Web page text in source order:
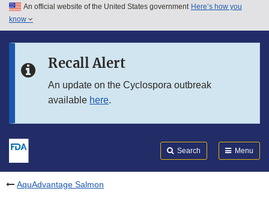
Skip to main content
Skip to in this section menu
An official website of the United States government Here’s how you
know
Recall Alert
An update on the Cyclospora outbreak
available here.
Search Menu
AquAdvantage Salmon